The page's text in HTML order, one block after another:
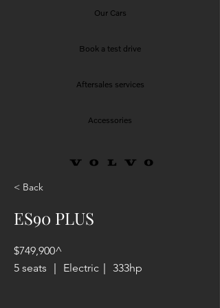
Our Cars
Book a test drive
Aftersales services
Accessories
< Back
ES90 PLUS
$749,900^
5 seats ｜ Electric｜ 333hp